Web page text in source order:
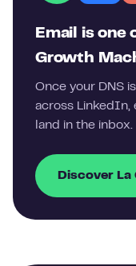
Email is one
Growth
Once your DNS
across LinkedIn,
land in the inbox.
Discover